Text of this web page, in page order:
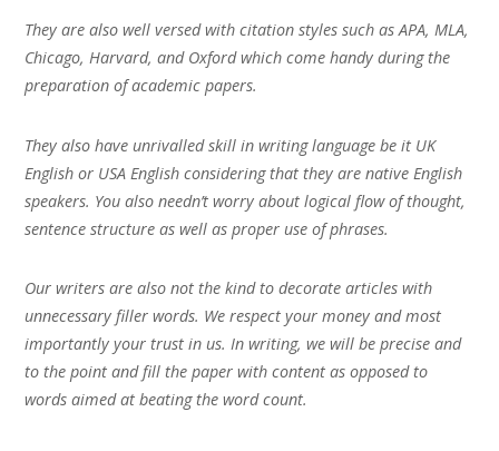
They are also well versed with citation styles such as APA, MLA,
Chicago, Harvard, and Oxford which come handy during the
preparation of academic papers.
They also have unrivalled skill in writing language be it UK
English or USA English considering that they are native English
speakers. You also needn’t worry about logical flow of thought,
sentence structure as well as proper use of phrases.
Our writers are also not the kind to decorate articles with
unnecessary filler words. We respect your money and most
importantly your trust in us. In writing, we will be precise and
to the point and fill the paper with content as opposed to
words aimed at beating the word count.